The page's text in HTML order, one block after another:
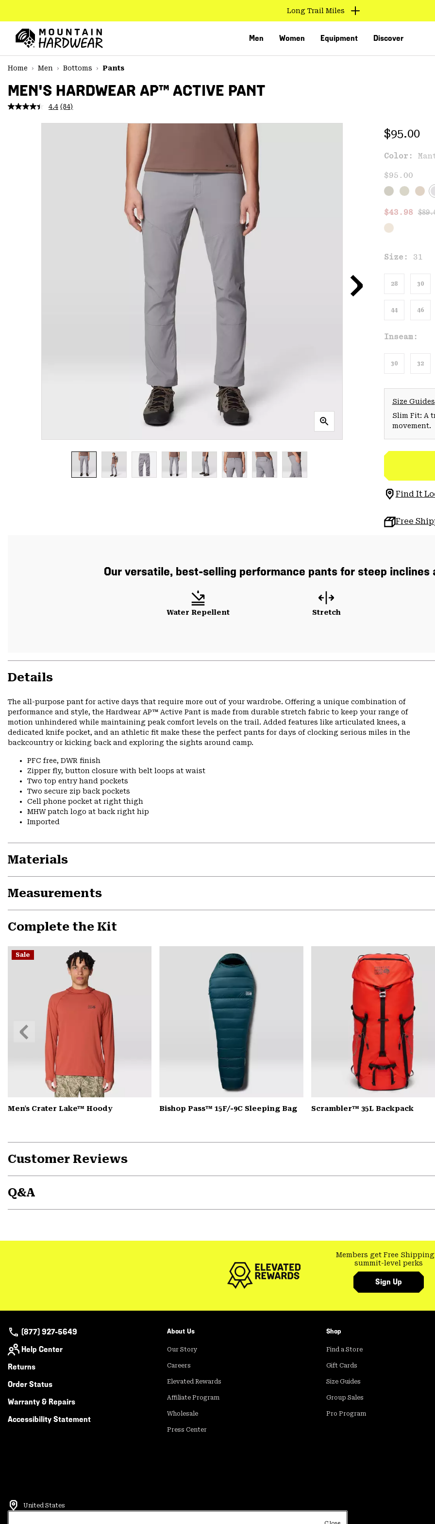
TO
CONTENT
MAIN
NAV
SKIP
Long Trail Miles
Men Women Equipment Discover
Home
Men Bottoms Pants
MEN'S HARDWEAR AP™ ACTIVE PANT
4.4 Read
Reviews.
(84)
Regular
$95.00
Color:
$95.00
Sale
$43.98
Size: 31
28 30
44 46
Inseam:
30 32
Size Guides
Slim Fit: A
movement.
Find It
Free
Our versatile, best-selling performance pants for steep inclines
Water Repellent Stretch
Details
The all-purpose pant for active days that require more out of your wardrobe. Offering a unique combination of
performance and style, the Hardwear AP™ Active Pant is made from durable stretch fabric to keep your range of
motion unhindered while maintaining peak comfort levels on the trail. Added features like articulated knees, a
dedicated knife pocket, and an athletic fit make these the perfect pants for days of clocking serious miles in the
backcountry or kicking back and exploring the sights around camp.
PFC free, DWR finish
Zipper fly, button closure with belt loops at waist
Two top entry hand pockets
Two secure zip back pockets
Cell phone pocket at right thigh
MHW patch logo at back right hip
Imported
Materials
Measurements
Complete the Kit
Sale
Men's Crater Lake™ Hoody Bishop Pass™ 15F/-9C Sleeping Bag Scrambler™ 35L Backpack
Previous
Slide
Customer Reviews
Q&A
Members get Free Shipping
summit-level perks
Sign Up
(877) 927-5649
Help Center
Returns
Order Status
Warranty & Repairs
Accessibility Statement
About Us
Our Story
Careers
Elevated Rewards
Affiliate Program
Wholesale
Press Center
Shop
Find a Store
Gift Cards
Size Guides
Group Sales
Pro Program
United States